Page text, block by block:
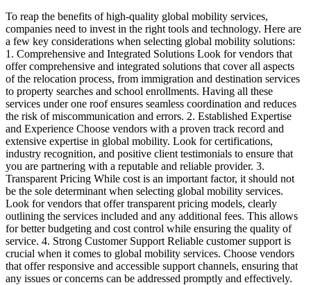
To reap the benefits of high-quality global mobility services,
companies need to invest in the right tools and technology. Here are
a few key considerations when selecting global mobility solutions:
1. Comprehensive and Integrated Solutions Look for vendors that
offer comprehensive and integrated solutions that cover all aspects
of the relocation process, from immigration and destination services
to property searches and school enrollments. Having all these
services under one roof ensures seamless coordination and reduces
the risk of miscommunication and errors. 2. Established Expertise
and Experience Choose vendors with a proven track record and
extensive expertise in global mobility. Look for certifications,
industry recognition, and positive client testimonials to ensure that
you are partnering with a reputable and reliable provider. 3.
Transparent Pricing While cost is an important factor, it should not
be the sole determinant when selecting global mobility services.
Look for vendors that offer transparent pricing models, clearly
outlining the services included and any additional fees. This allows
for better budgeting and cost control while ensuring the quality of
service. 4. Strong Customer Support Reliable customer support is
crucial when it comes to global mobility services. Choose vendors
that offer responsive and accessible support channels, ensuring that
any issues or concerns can be addressed promptly and effectively.